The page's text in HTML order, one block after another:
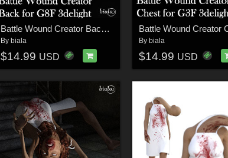
Battle Wound Creator Back Torso 3delight Version for G8F
By biala
$14.99 USD
By biala
$14.99 USD